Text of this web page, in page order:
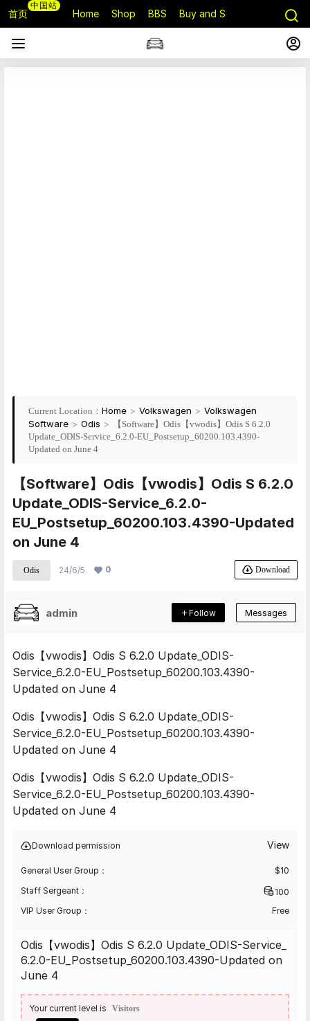
首页
中国站
Home Shop BBS Buy and Sell
Current Location： Home > Volkswagen > Volkswagen
Software > Odis >
【Software】Odis【vwodis】Odis S 6.2.0
Update_ODIS-Service_6.2.0-EU_Postsetup_60200.103.4390-
Updated on June 4
【Software】Odis【vwodis】Odis S 6.2.0
Update_ODIS-Service_6.2.0-
EU_Postsetup_60200.103.4390-Updated
on June 4
Odis 24/6/5 0 Download
admin Follow Messages
Odis【vwodis】Odis S 6.2.0 Update_ODIS-
Service_6.2.0-EU_Postsetup_60200.103.4390-
Updated on June 4
Odis【vwodis】Odis S 6.2.0 Update_ODIS-
Service_6.2.0-EU_Postsetup_60200.103.4390-
Updated on June 4
Odis【vwodis】Odis S 6.2.0 Update_ODIS-
Service_6.2.0-EU_Postsetup_60200.103.4390-
Updated on June 4
Download permission View
General User Group： $10
Staff Sergeant：
100
VIP User Group：
Free
Odis【vwodis】Odis S 6.2.0 Update_ODIS-Service_
6.2.0-EU_Postsetup_60200.103.4390-Updated on
June 4
Your current level is Visitors